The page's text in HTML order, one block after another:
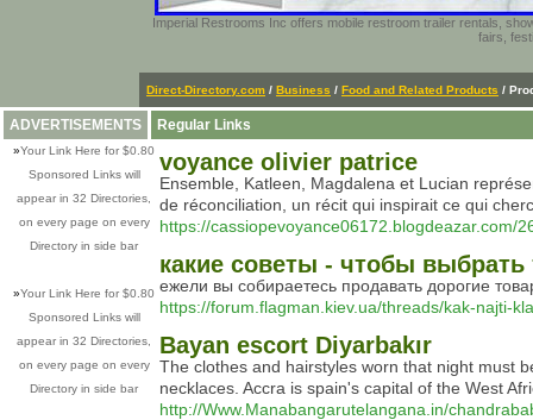
Imperial Restrooms Inc offers mobile restroom trailer rentals,
fairs,
Direct-Directory.com / Business / Food and Related Products /
ADVERTISEMENTS
»Your Link Here for $0.80
Sponsored Links will
appear in 32 Directories,
on every page on every
Directory in side bar
»Your Link Here for $0.80
Sponsored Links will
appear in 32 Directories,
on every page on every
Directory in side bar
Regular Links
voyance olivier patrice
Ensemble, Katleen, Magdalena et Lucian
de réconciliation, un récit qui inspirait ce qui
https://cassiopevoyance06172.blogdeazar.com/
какие советы - чтобы
ежели вы собираетесь продавать дорогие
https://forum.flagman.kiev.ua/threads/kak-najti-
Bayan escort Diyarbakır
The clothes and hairstyles worn that night must
necklaces. Accra is spain's capital of the West
http://Www.Manabangarutelangana.in/